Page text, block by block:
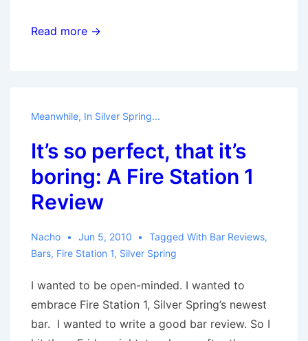
Farmers
Read more →
Meanwhile, In Silver Spring...
It’s so perfect, that it’s
boring: A Fire Station 1
Review
Nacho Jun 5, 2010 Tagged With Bar Reviews,
Bars, Fire Station 1, Silver Spring
I wanted to be open-minded. I wanted to
embrace Fire Station 1, Silver Spring’s newest
bar. I wanted to write a good bar review. So I